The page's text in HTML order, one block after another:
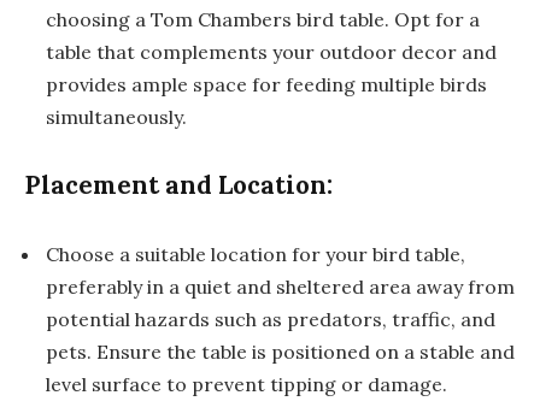
choosing a Tom Chambers bird table. Opt for a
table that complements your outdoor decor and
provides ample space for feeding multiple birds
simultaneously.
Placement and Location:
Choose a suitable location for your bird table,
preferably in a quiet and sheltered area away from
potential hazards such as predators, traffic, and
pets. Ensure the table is positioned on a stable and
level surface to prevent tipping or damage.